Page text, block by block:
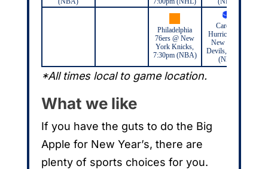
Philadelphia
76ers @ New
York Knicks,
7:30pm (NBA)
Carolina
Hurricanes @
New Jersey
Devils, 7:00pm
(NHL)
*All times local to game location.
What we like
If you have the guts to do the Big
Apple for New Year’s, there are
plenty of sports choices for you.